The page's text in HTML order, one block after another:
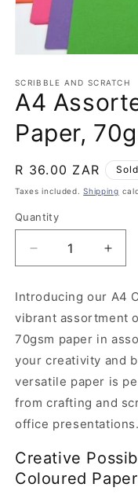
1
in
modal
SCRIBBLE AND SCRATCH
A4
Paper,
Regular
price
R 36.00 ZAR
Taxes included.Shipping
Quantity
Quantity
Decrease
quantity
A4
Assorted
Coloured
Paper,
70gsm,
Pack
of
40
A4
Pack
of
40
Introducing our A4
vibrant assortment
70gsm paper in
your creativity and
versatile paper is
from crafting and
office presentations.
Creative
Coloured